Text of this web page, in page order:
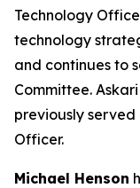
Technology
technology
and continues to
Committee.
previously
Officer.
Michael Henson